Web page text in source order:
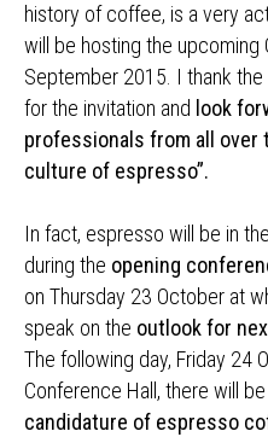
history of coffee, is a very
will be hosting the upcoming
September 2015. I thank
for the invitation and look
professionals from all
culture of espresso”.
In fact, espresso will be in
during the opening
on Thursday 23 October at
speak on the outlook for
The following day, Friday 24
Conference Hall, there will
candidature of espresso